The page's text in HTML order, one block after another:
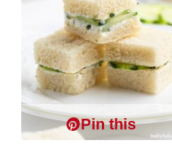
Pin this